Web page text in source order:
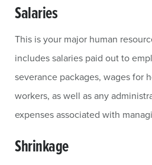
Salaries
This is your major human
includes salaries paid out to
severance packages, wages for
workers, as well as any
expenses associated with
Shrinkage